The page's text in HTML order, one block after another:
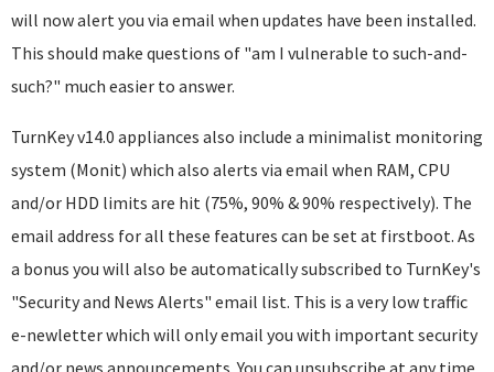
will now alert you via email when updates have been installed.
This should make questions of "am I vulnerable to such-and-
such?" much easier to answer.
TurnKey v14.0 appliances also include a minimalist monitoring
system (Monit) which also alerts via email when RAM, CPU
and/or HDD limits are hit (75%, 90% & 90% respectively). The
email address for all these features can be set at firstboot. As
a bonus you will also be automatically subscribed to TurnKey's
"Security and News Alerts" email list. This is a very low traffic
e-newletter which will only email you with important security